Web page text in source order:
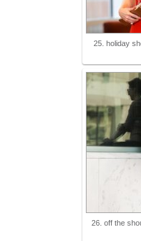
25. holiday
26. off the